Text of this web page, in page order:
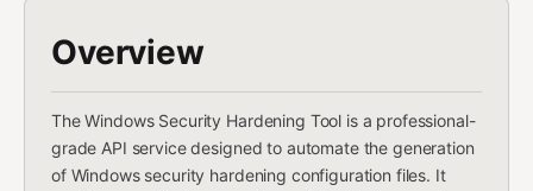
Overview
The Windows Security Hardening Tool is a professional-
grade API service designed to automate the generation
of Windows security hardening configuration files. It